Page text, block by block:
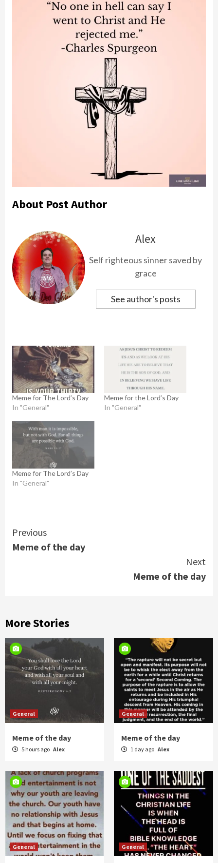
About Post Author
Alex
Self righteous sinner saved by
grace
See author's posts
Meme for The Lord’s Day
In "General"
Meme for the Lord’s Day
In "General"
Meme for The Lord’s Day
In "General"
Continue
Reading
Previous
Meme of the day
Next
Meme of the day
More Stories
General
Meme of the day
5 hours ago Alex
General
Meme of the day
1 day ago Alex
General General